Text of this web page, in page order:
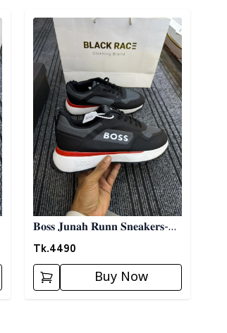
Detail category
𝐁𝐨𝐬𝐬 𝐉𝐮𝐧𝐚𝐡 𝐑𝐮𝐧𝐧 𝐒𝐧𝐞𝐚𝐤𝐞𝐫𝐬-
𝐁𝐥𝐚𝐜𝐤
Tk.4490
Buy Now